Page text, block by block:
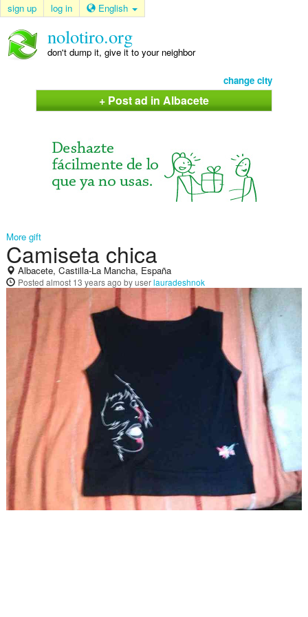
sign up log in English
nolotiro.org
don't dump it, give it to your neighbor
change city
+ Post ad in Albacete
More gift
Camiseta chica
Albacete, Castilla-La Mancha, España
Posted almost 13 years ago by userlauradeshnok